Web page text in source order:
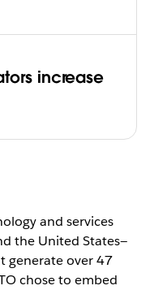
increase
and services
the United States—
generate over 47
chose to embed